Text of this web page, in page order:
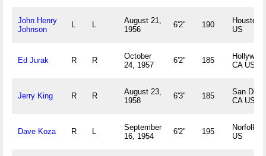
John Henry
Johnson
L L
August 21,
1956
6'2" 190
Houston,
US
Ed Jurak R R
October
24, 1957
6'2" 185
CA US
Jerry King R R
August 23,
1958
6'3" 185
San
CA US
Dave Koza R L
September
16, 1954
6'2" 195
Norfolk,
US